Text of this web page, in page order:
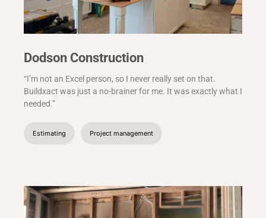
Dodson Construction
“I’m not an Excel person, so I never really set on that.
Buildxact was just a no-brainer for me. It was exactly what I
needed.”
Estimating Project management